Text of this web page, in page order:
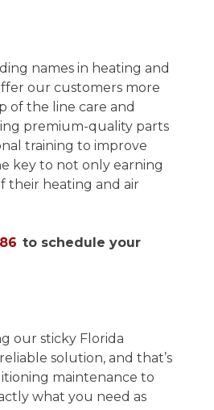
names in heating and
our customers more
of the line care and
premium-quality parts
training to improve
key to not only earning
their heating and air
to schedule your
our sticky Florida
solution, and that’s
maintenance to
what you need as